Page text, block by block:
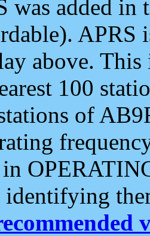
was added
APRS
above.
100
of
identifying